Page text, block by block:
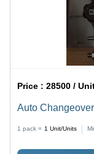
Price :28500 /
Auto
1 pack = 1 Unit/Units